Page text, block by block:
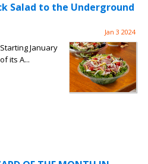
Salad to the Underground
Jan 3 2024
January
its A...